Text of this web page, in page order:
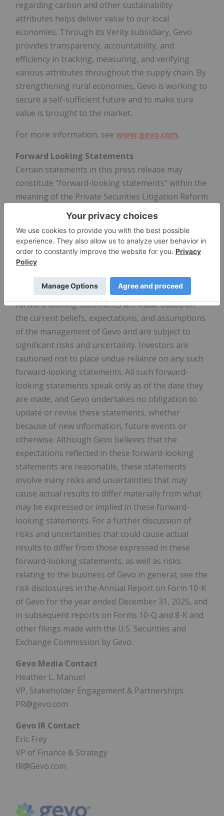
regarding carbon and other sustainability
attributes helps deliver value to our local
economies. Through its Verity subsidiary, Gevo
provides transparency, accountability, and
efficiency in tracking, measuring, and verifying
various attributes throughout the supply chain. By
strengthening rural economies, Gevo is working to
secure a self-sufficient future and to make sure
value is brought to the market.
For more information, see www.gevo.com.
Forward Looking Statements
Certain statements in this press release may
constitute "forward-looking statements" within the
meaning of the Private Securities Litigation Reform
Act of 1995. These forward-looking statements
relate to a variety of matters, including, without
limitation, the ability to expand the Gevo North
Dakota facility and related ethanol and CCS
facilities, the size, output and characteristics of any
potential expansions, and other statements that
are not purely statements of historical fact. These
forward-looking statements are made based on
the current beliefs, expectations, and assumptions
of the management of Gevo and are subject to
significant risks and uncertainty. Investors are
cautioned not to place undue reliance on any such
forward-looking statements. All such forward-
looking statements speak only as of the date they
are made, and Gevo undertakes no obligation to
update or revise these statements, whether
because of new information, future events or
otherwise. Although Gevo believes that the
expectations reflected in these forward-looking
statements are reasonable, these statements
involve many risks and uncertainties that may
cause actual results to differ materially from what
may be expressed or implied in these forward-
looking statements. For a further discussion of
risks and uncertainties that could cause actual
results to differ from those expressed in these
forward-looking statements, as well as risks
relating to the business of Gevo in general, see the
risk disclosures in the Annual Report on Form 10-K
of Gevo for the year ended December 31, 2025, and
in subsequent reports on Forms 10-Q and 8-K and
other filings made with the U.S. Securities and
Exchange Commission by Gevo.
Gevo Media Contact
Heather L. Manuel
VP, Stakeholder Engagement & Partnerships
PR@gevo.com
Gevo IR Contact
Eric Frey
VP of Finance & Strategy
IR@Gevo.com